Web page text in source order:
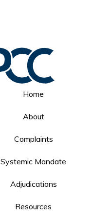
Home
About
Complaints
Systemic Mandate
Adjudications
Resources